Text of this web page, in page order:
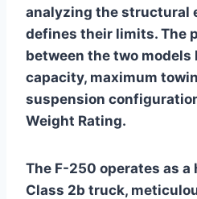
analyzing the structural
defines their limits. The
between the two models
capacity, maximum
suspension
Weight Rating.
The F-250 operates as
Class 2b truck,